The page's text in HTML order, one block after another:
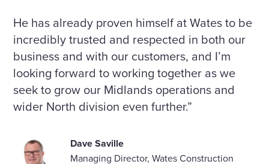
He has already proven himself at Wates to be
incredibly trusted and respected in both our
business and with our customers, and I’m
looking forward to working together as we
seek to grow our Midlands operations and
wider North division even further.”
Dave Saville
Managing Director, Wates Construction